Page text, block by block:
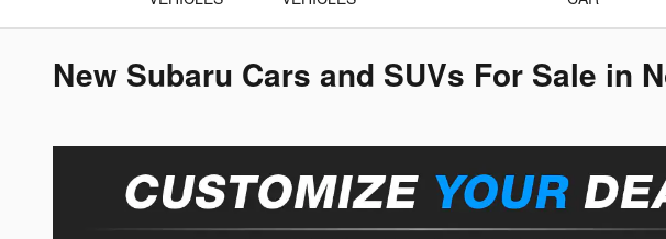
New Subaru Cars and SUVs For Sale in